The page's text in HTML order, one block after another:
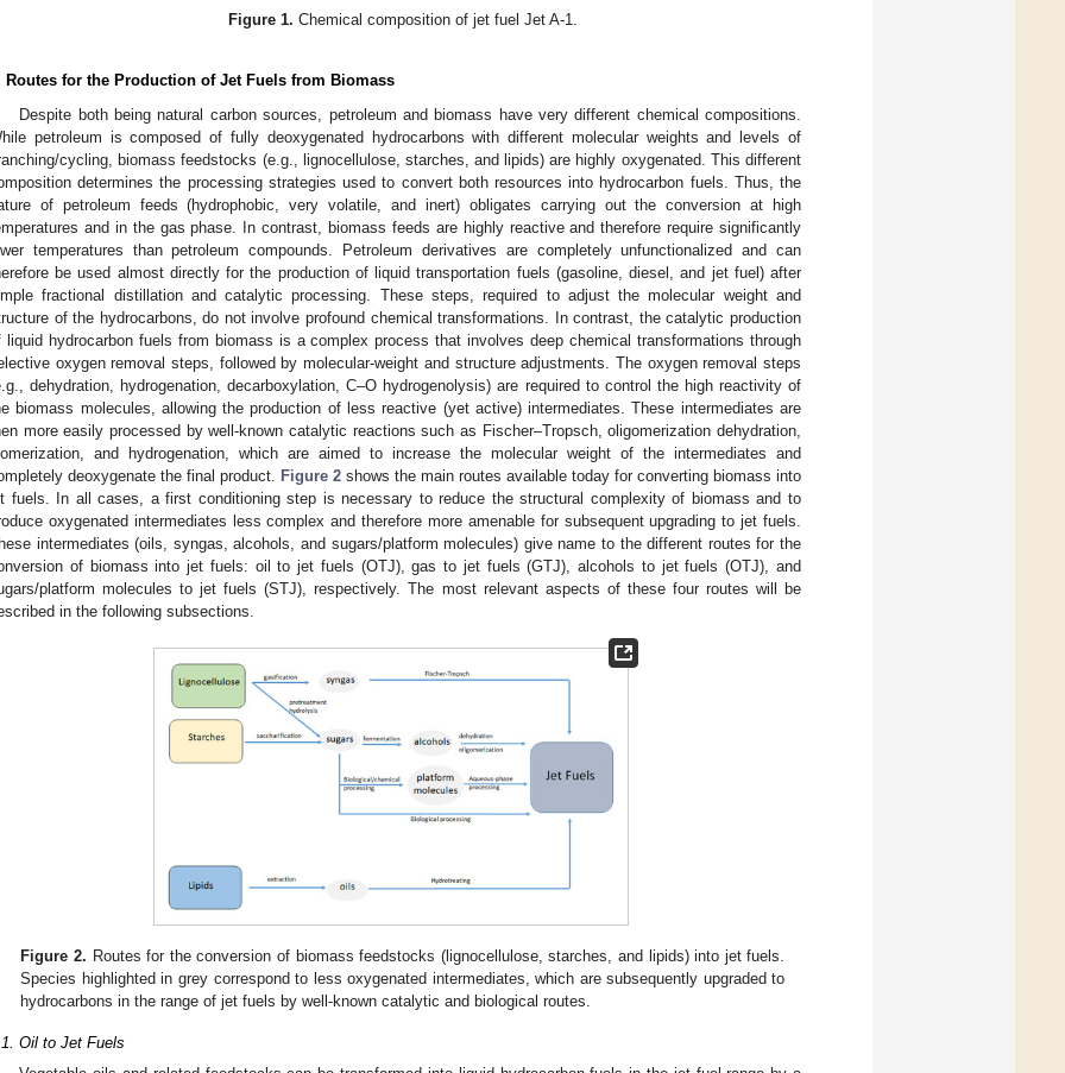
Figure 1. Chemical composition of jet fuel Jet A-1.
Routes for the Production of Jet Fuels from Biomass
Despite both being natural carbon sources, petroleum and biomass have very different chemical compositions.
petroleum is composed of fully deoxygenated hydrocarbons with different molecular weights and levels of
cycling, biomass feedstocks (e.g., lignocellulose, starches, and lipids) are highly oxygenated. This different
determines the processing strategies used to convert both resources into hydrocarbon fuels. Thus, the
of petroleum feeds (hydrophobic, very volatile, and inert) obligates carrying out the conversion at high
and in the gas phase. In contrast, biomass feeds are highly reactive and therefore require significantly
temperatures than petroleum compounds. Petroleum derivatives are completely unfunctionalized and can
be used almost directly for the production of liquid transportation fuels (gasoline, diesel, and jet fuel) after
fractional distillation and catalytic processing. These steps, required to adjust the molecular weight and
of the hydrocarbons, do not involve profound chemical transformations. In contrast, the catalytic production
liquid hydrocarbon fuels from biomass is a complex process that involves deep chemical transformations through
oxygen removal steps, followed by molecular-weight and structure adjustments. The oxygen removal steps
dehydration, hydrogenation, decarboxylation, C–O hydrogenolysis) are required to control the high reactivity of
biomass molecules, allowing the production of less reactive (yet active) intermediates. These intermediates are
more easily processed by well-known catalytic reactions such as Fischer–Tropsch, oligomerization dehydration,
and hydrogenation, which are aimed to increase the molecular weight of the intermediates and
deoxygenate the final product. Figure 2 shows the main routes available today for converting biomass into
fuels. In all cases, a first conditioning step is necessary to reduce the structural complexity of biomass and to
oxygenated intermediates less complex and therefore more amenable for subsequent upgrading to jet fuels.
intermediates (oils, syngas, alcohols, and sugars/platform molecules) give name to the different routes for the
of biomass into jet fuels: oil to jet fuels (OTJ), gas to jet fuels (GTJ), alcohols to jet fuels (OTJ), and
platform molecules to jet fuels (STJ), respectively. The most relevant aspects of these four routes will be
in the following subsections.
Figure 2. Routes for the conversion of biomass feedstocks (lignocellulose, starches, and lipids) into jet fuels.
Species highlighted in grey correspond to less oxygenated intermediates, which are subsequently upgraded to
hydrocarbons in the range of jet fuels by well-known catalytic and biological routes.
Oil to Jet Fuels